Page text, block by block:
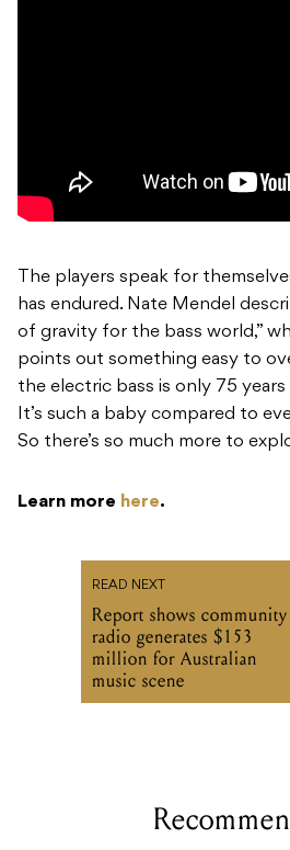
The players speak for
has endured. Nate Mendel
of gravity for the bass world,”
points out something easy to
the electric bass is only 75 years
It’s such a baby compared to
So there’s so much more to
Learn more here.
READ NEXT
Report shows community
radio generates $153
million for Australian
music scene